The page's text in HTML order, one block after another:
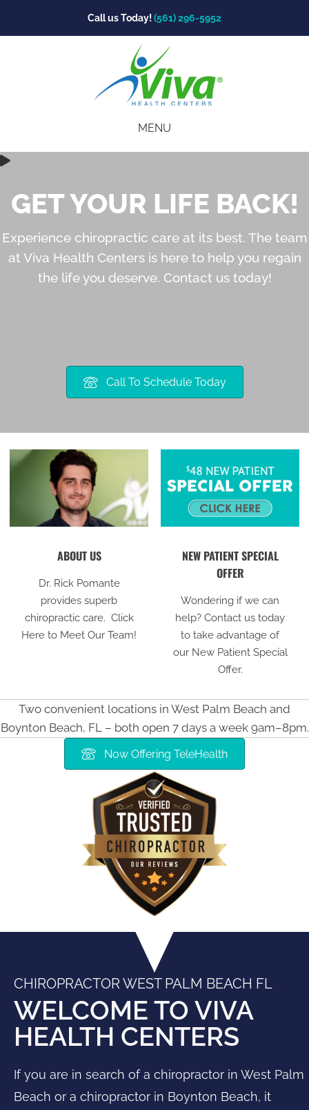
Call us Today! (561) 296-5952
MENU
GET YOUR LIFE BACK!
Experience chiropractic care at its best. The team
at Viva Health Centers is here to help you regain
the life you deserve. Contact us today!
Call To Schedule Today
ABOUT US
Dr. Rick Pomante
provides superb
chiropractic care. Click
Here to Meet Our Team!
NEW PATIENT SPECIAL
OFFER
Wondering if we can
help? Contact us today
to take advantage of
our New Patient Special
Offer.
Two convenient locations in West Palm Beach and
Boynton Beach, FL – both open 7 days a week 9am–8pm.
Now Offering TeleHealth
CHIROPRACTOR WEST PALM BEACH FL
WELCOME TO VIVA
HEALTH CENTERS
If you are in search of a chiropractor in West Palm
Beach or a chiropractor in Boynton Beach, it